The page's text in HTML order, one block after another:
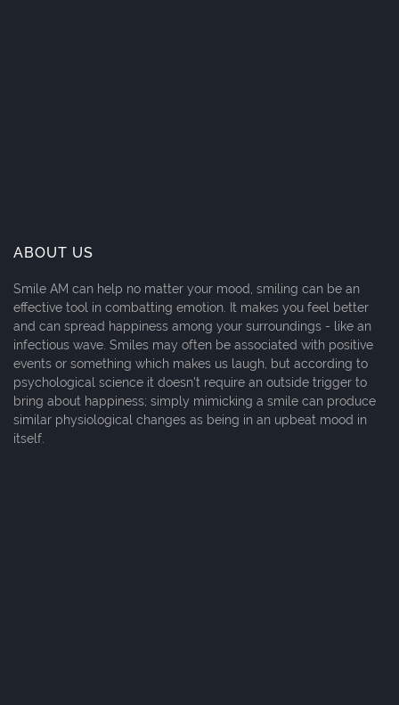
ABOUT US
Smile AM can help no matter your mood, smiling can be an
effective tool in combatting emotion. It makes you feel better
and can spread happiness among your surroundings - like an
infectious wave. Smiles may often be associated with positive
events or something which makes us laugh, but according to
psychological science it doesn't require an outside trigger to
bring about happiness; simply mimicking a smile can produce
similar physiological changes as being in an upbeat mood in
itself.